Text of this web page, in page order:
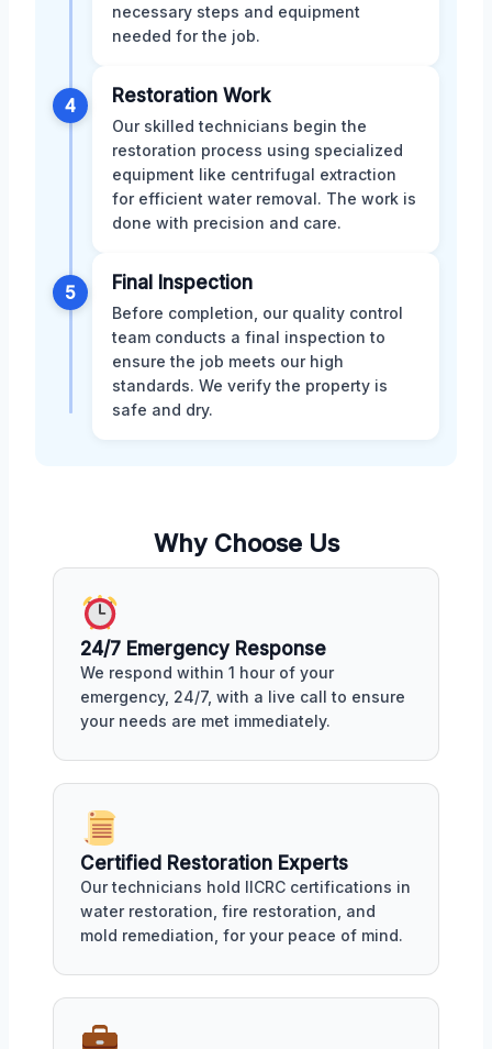
necessary steps and equipment
needed for the job.
4 Restoration Work
Our skilled technicians begin the
restoration process using specialized
equipment like centrifugal extraction
for efficient water removal. The work is
done with precision and care.
5 Final Inspection
Before completion, our quality control
team conducts a final inspection to
ensure the job meets our high
standards. We verify the property is
safe and dry.
Why Choose Us
24/7 Emergency Response
We respond within 1 hour of your
emergency, 24/7, with a live call to ensure
your needs are met immediately.
Certified Restoration Experts
Our technicians hold IICRC certifications in
water restoration, fire restoration, and
mold remediation, for your peace of mind.